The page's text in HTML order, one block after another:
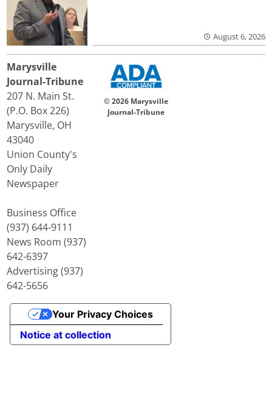
August 6, 2026
Marysville
Journal-Tribune
207 N. Main St.
(P.O. Box 226)
Marysville, OH
43040
Union County's
Only Daily
Newspaper
Business Office
(937) 644-9111
News Room (937)
642-6397
Advertising (937)
642-5656
© 2026 Marysville
Journal-Tribune
Notice at collection
Your Privacy Choices